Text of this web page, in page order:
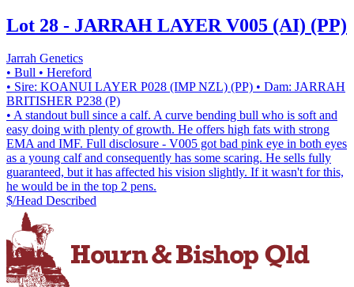
Lot 28 - JARRAH LAYER V005 (AI) (PP)
Jarrah Genetics
• Bull • Hereford
• Sire: KOANUI LAYER P028 (IMP NZL) (PP) • Dam: JARRAH
BRITISHER P238 (P)
• A standout bull since a calf. A curve bending bull who is soft and
easy doing with plenty of growth. He offers high fats with strong
EMA and IMF. Full disclosure - V005 got bad pink eye in both eyes
as a young calf and consequently has some scaring. He sells fully
guaranteed, but it has affected his vision slightly. If it wasn't for this,
he would be in the top 2 pens.
$/Head Described